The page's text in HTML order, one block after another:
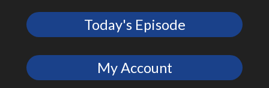
Today's Episode
My Account